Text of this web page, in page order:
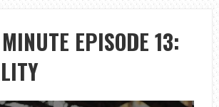
EPISODE 13: